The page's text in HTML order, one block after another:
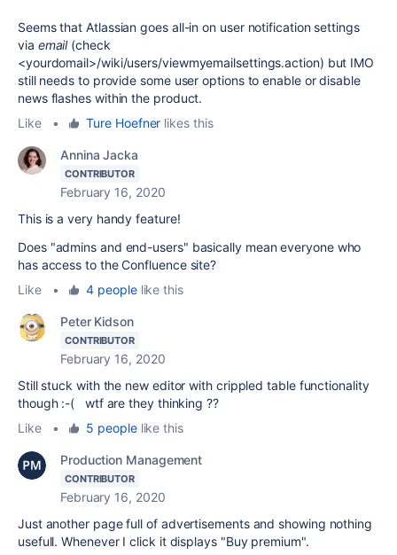
Seems that Atlassian goes all-in on user notification settings
via email(check
<yourdomail>/wiki/users/viewmyemailsettings.action) but IMO
still needs to provide some user options to enable or disable
news flashes within the product.
Like
• Ture Hoefner likes this
Annina Jacka
CONTRIBUTOR
February 16, 2020
This is a very handy feature!
Does "admins and end-users" basically mean everyone who
has access to the Confluence site?
Like
• 4 peoplelike this
Peter Kidson
CONTRIBUTOR
February 16, 2020
Still stuck with the new editor with crippled table functionality
though :-( wtf are they thinking ??
Like
• 5 peoplelike this
Production Management
CONTRIBUTOR
February 16, 2020
Just another page full of advertisements and showing nothing
usefull. Whenever I click it displays "Buy premium".